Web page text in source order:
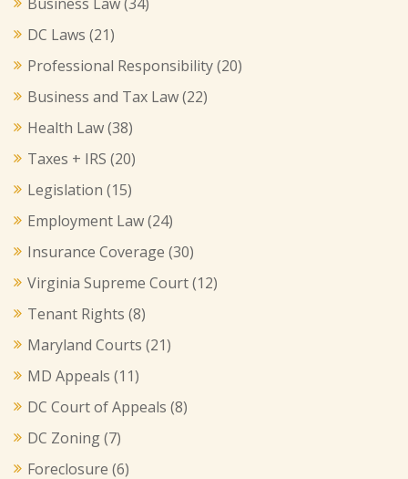
DC Laws (21)
Professional Responsibility(20)
Business and Tax Law(22)
Health Law(38)
Taxes + IRS (20)
Legislation (15)
Employment Law(24)
Insurance Coverage (30)
Virginia Supreme Court(12)
Tenant Rights (8)
Maryland Courts (21)
MD Appeals (11)
DC Court of Appeals (8)
DC Zoning(7)
Foreclosure (6)